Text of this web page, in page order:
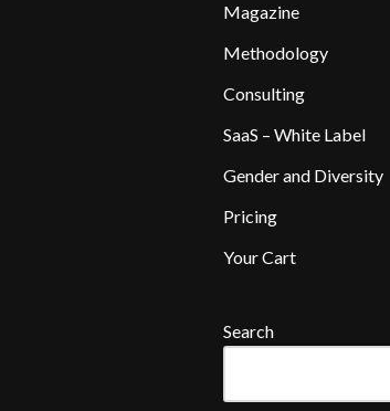
Magazine
Methodology
Consulting
SaaS – White Label
Gender and Diversity
Pricing
Your Cart
Search